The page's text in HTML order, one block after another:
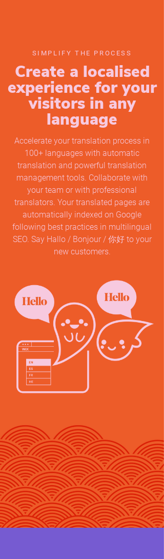
SIMPLIFY THE PROCESS
Create a localised
experience for your
visitors in any
language
Accelerate your translation process in
100+ languages with automatic
translation and powerful translation
management tools. Collaborate with
your team or with professional
translators. Your translated pages are
automatically indexed on Google
following best practices in multilingual
SEO. Say Hallo / Bonjour / 你好 to your
new customers.